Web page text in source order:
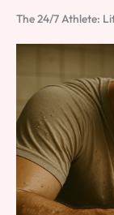
The 24/7 Athlete: